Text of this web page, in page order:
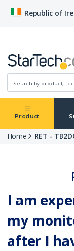
Republic of
Product
Home RET -
I am
my
after I